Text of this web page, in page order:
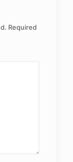
Required